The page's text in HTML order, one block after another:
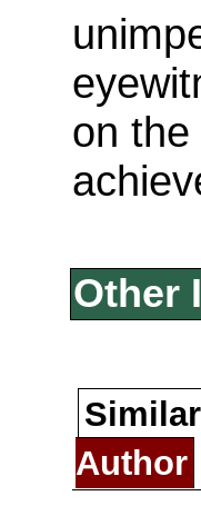
on
Other
Author